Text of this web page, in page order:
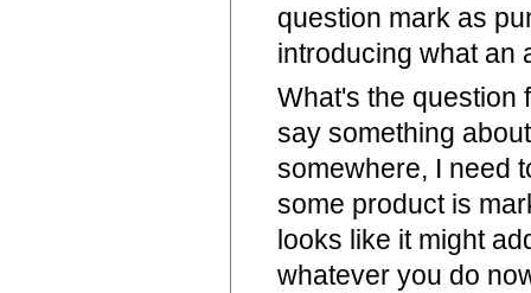
question mark as
introducing what an
What's the
say something
somewhere, I need
some product is
looks like it might
whatever you do